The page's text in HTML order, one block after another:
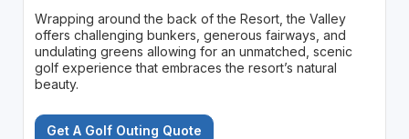
Wrapping around the back of the Resort, the Valley
offers challenging bunkers, generous fairways, and
undulating greens allowing for an unmatched, scenic
golf experience that embraces the resort’s natural
beauty.
Get A Golf Outing Quote